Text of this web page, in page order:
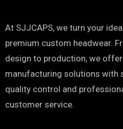
At SJJCAPS, we turn your
premium custom headwear.
design to production, we
manufacturing solutions with
quality control and
customer service.